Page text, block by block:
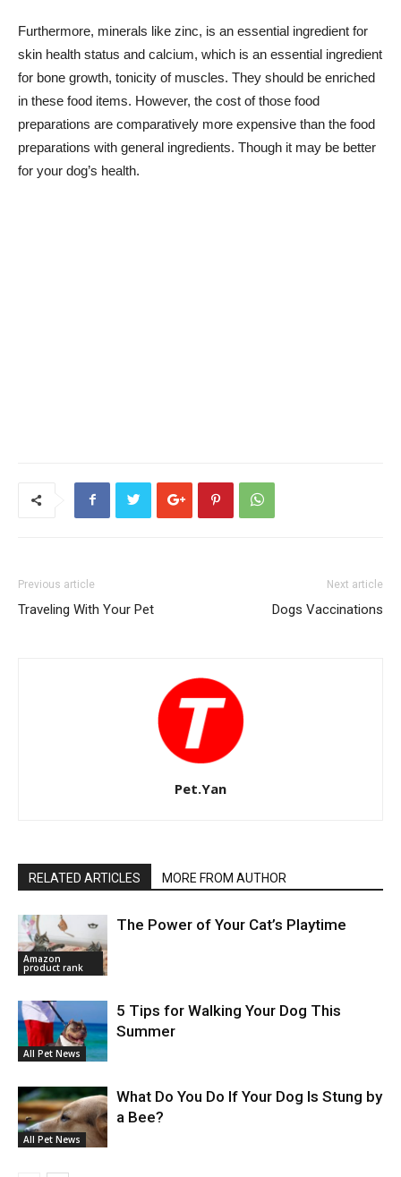
Furthermore, minerals like zinc, is an essential ingredient for
skin health status and calcium, which is an essential ingredient
for bone growth, tonicity of muscles. They should be enriched
in these food items. However, the cost of those food
preparations are comparatively more expensive than the food
preparations with general ingredients. Though it may be better
for your dog’s health.
Previous article
Traveling With Your Pet
Next article
Dogs Vaccinations
Pet.Yan
RELATED ARTICLES MORE FROM AUTHOR
Amazon
product rank
The Power of Your Cat’s Playtime
All Pet News
5 Tips for Walking Your Dog This
Summer
All Pet News
What Do You Do If Your Dog Is Stung by
a Bee?